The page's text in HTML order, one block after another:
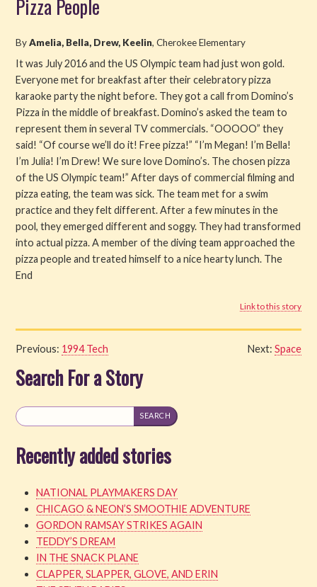
Watch
Listen
Get Involved
About PML
Pizza People
ByAmelia, Bella, Drew, Keelin, Cherokee Elementary
It was July 2016 and the US Olympic team had just won gold.
Everyone met for breakfast after their celebratory pizza
karaoke party the night before. They got a call from Domino’s
Pizza in the middle of breakfast. Domino’s asked the team to
represent them in several TV commercials. “OOOOO” they
said! “Of course we’ll do it! Free pizza!” “I’m Megan! I’m Bella!
I’m Julia! I’m Drew! We sure love Domino’s. The chosen pizza
of the US Olympic team!” After days of commercial filming and
pizza eating, the team was sick. The team met for a swim
practice and they felt different. After a few minutes in the
pool, they emerged different and soggy. They had transformed
into actual pizza. A member of the diving team approached the
pizza people and treated himself to a nice hearty lunch. The
End
Link to this story
Previous: 1994 Tech Next: Space
Search For a Story
Recently added stories
NATIONAL PLAYMAKERS DAY
CHICAGO & NEON’S SMOOTHIE ADVENTURE
GORDON RAMSAY STRIKES AGAIN
TEDDY’S DREAM
IN THE SNACK PLANE
CLAPPER, SLAPPER, GLOVE, AND ERIN